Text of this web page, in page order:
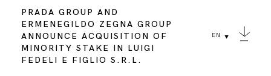
PRADA GROUP AND
ERMENEGILDO ZEGNA GROUP
ANNOUNCE ACQUISITION OF
MINORITY STAKE IN LUIGI
FEDELI E FIGLIO S.R.L.
EN